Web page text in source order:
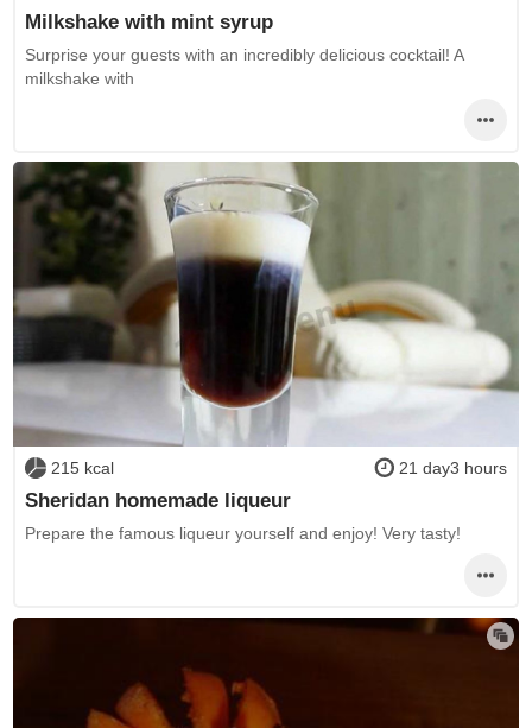
Milkshake with mint syrup
Surprise your guests with an incredibly delicious cocktail! A
milkshake with
215 kcal 21 day3 hours
Sheridan homemade liqueur
Prepare the famous liqueur yourself and enjoy! Very tasty!